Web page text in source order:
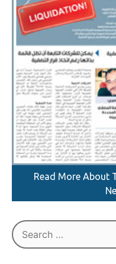
Read More About
Search
for: